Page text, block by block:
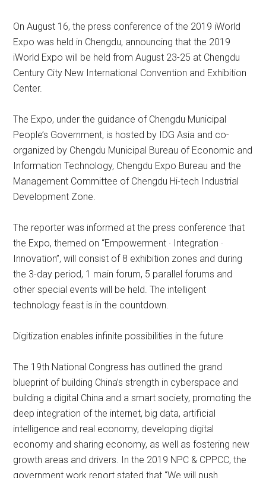
On August 16, the press conference of the 2019 iWorld
Expo was held in Chengdu, announcing that the 2019
iWorld Expo will be held from August 23-25 at Chengdu
Century City New International Convention and Exhibition
Center.
The Expo, under the guidance of Chengdu Municipal
People’s Government, is hosted by IDG Asia and co-
organized by Chengdu Municipal Bureau of Economic and
Information Technology, Chengdu Expo Bureau and the
Management Committee of Chengdu Hi-tech Industrial
Development Zone.
The reporter was informed at the press conference that
the Expo, themed on “Empowerment · Integration ·
Innovation”, will consist of 8 exhibition zones and during
the 3-day period, 1 main forum, 5 parallel forums and
other special events will be held. The intelligent
technology feast is in the countdown.
Digitization enables infinite possibilities in the future
The 19th National Congress has outlined the grand
blueprint of building China’s strength in cyberspace and
building a digital China and a smart society, promoting the
deep integration of the internet, big data, artificial
intelligence and real economy, developing digital
economy and sharing economy, as well as fostering new
growth areas and drivers. In the 2019 NPC & CPPCC, the
government work report stated that “We will push